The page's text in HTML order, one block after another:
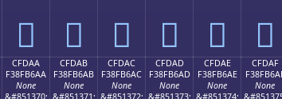
󏶚 󏶛 󏶜 󏶝 󏶞 󏶟
CFDAA
F38FB6AA
None
&#851370;
CFDAB
F38FB6AB
None
&#851371;
CFDAC
F38FB6AC
None
&#851372;
CFDAD
F38FB6AD
None
&#851373;
CFDAE
F38FB6AE
None
&#851374;
CFDAF
None